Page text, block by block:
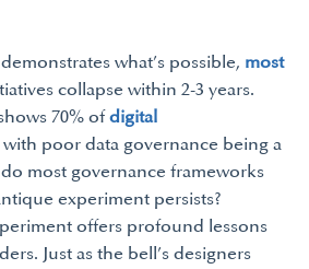
what’s possible, most
collapse within 2-3 years.
70% ofdigital
with poor data governance being a
most governance frameworks
experiment persists?
offers profound lessons
Just as the bell’s designers